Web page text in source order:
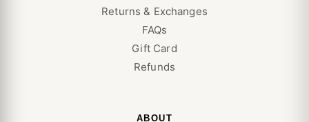
Returns & Exchanges
FAQs
Gift Card
Refunds
ABOUT